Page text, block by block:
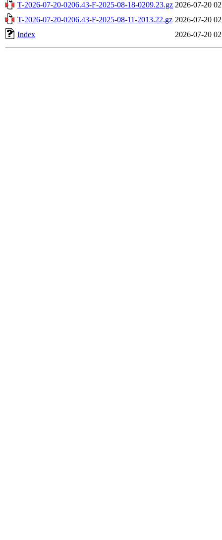
T-2026-07-20-0206.43-F-2025-08-18-0209.23.gz 2026-07-20
T-2026-07-20-0206.43-F-2025-08-11-2013.22.gz 2026-07-20
Index
2026-07-20